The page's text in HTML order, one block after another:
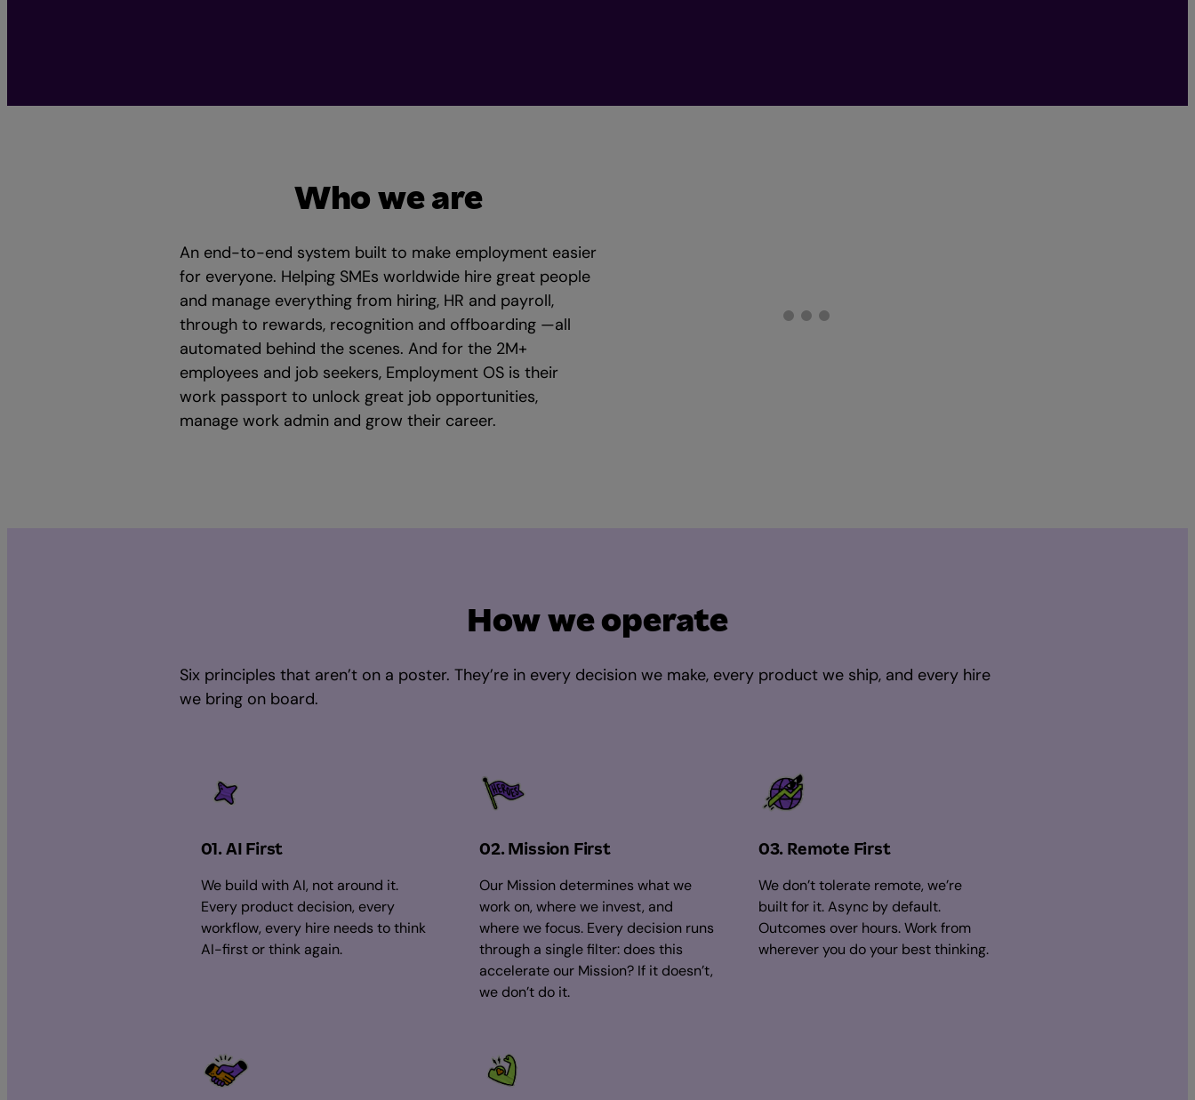
Who we are
An end-to-end system built to make employment easier
for everyone. Helping SMEs worldwide hire great people
and manage everything from hiring, HR and payroll,
through to rewards, recognition and offboarding —all
automated behind the scenes. And for the 2M+
employees and job seekers, Employment OS is their
work passport to unlock great job opportunities,
manage work admin and grow their career.
How we operate
Six principles that aren’t on a poster. They’re in every decision we make, every product we ship, and every hire
we bring on board.
01. AI First
We build with AI, not around it.
Every product decision, every
workflow, every hire needs to think
AI-first or think again.
02. Mission First
Our Mission determines what we
work on, where we invest, and
where we focus. Every decision runs
through a single filter: does this
accelerate our Mission? If it doesn’t,
we don’t do it.
03. Remote First
We don’t tolerate remote, we’re
built for it. Async by default.
Outcomes over hours. Work from
wherever you do your best thinking.